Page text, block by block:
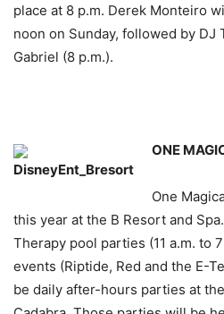
place at 8 p.m. Derek Monteiro
noon on Sunday, followed by DJ
Gabriel (8 p.m.).
ONE
One
this year at the B Resort and
Therapy pool parties (11 a.m. to
events (Riptide, Red and the E-
be daily after-hours parties at